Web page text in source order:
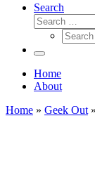
Search
Search
Search
Menu
Home
About
Home » Geek Out »